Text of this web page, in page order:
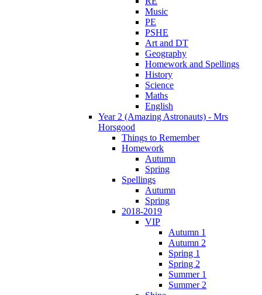
Music
PE
PSHE
Art and DT
Geography
Homework and Spellings
History
Science
Maths
English
Year 2 (Amazing Astronauts) - Mrs
Horsgood
Things to Remember
Homework
Autumn
Spring
Spellings
Autumn
Spring
2018-2019
VIP
Autumn 1
Autumn 2
Spring 1
Spring 2
Summer 1
Summer 2